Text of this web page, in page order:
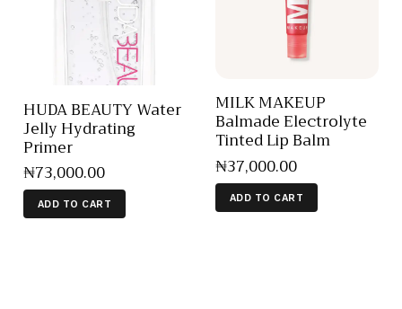
HUDA BEAUTY Water
Jelly Hydrating
Primer
₦73,000.00
ADD TO CART
MILK MAKEUP
Balmade Electrolyte
Tinted Lip Balm
₦37,000.00
ADD TO CART